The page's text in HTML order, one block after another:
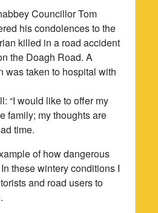
Councillor Tom
his condolences to the
killed in a road accident
the Doagh Road. A
was taken to hospital with
“I would like to offer my
family; my thoughts are
time.
of how dangerous
these wintery conditions I
and road users to